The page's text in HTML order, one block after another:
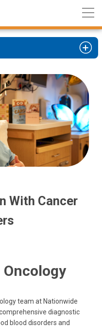
With Cancer
team at Nationwide
diagnostic
blood disorders and